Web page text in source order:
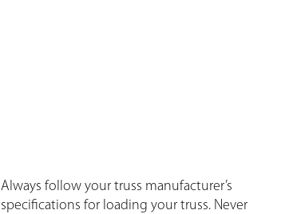
Always follow your truss manufacturer’s
specifications for loading your truss. Never